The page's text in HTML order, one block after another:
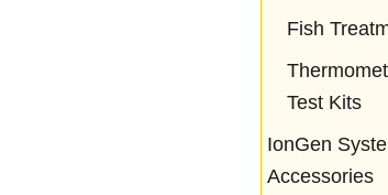
Fish
Test Kits
IonGen
Accessories